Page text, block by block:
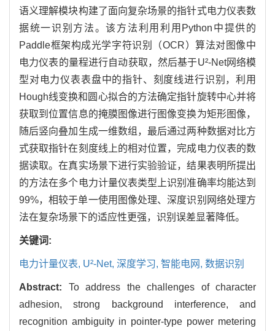
语义理解模块构建了面向复杂场景的指针式电力仪表数
据统一识别方法。该方法利用利用Python中提供的
Paddle框架构成光学字符识别（OCR）算法对图像中
电力仪表的量程进行自动获取，然后基于U²-Net网络模
型对电力仪表表盘中的指针、刻度线进行识别，利用
Hough线变换和圆心拟合的方法确定指针旋转中心并将
获取到位置信息的掩膜图像进行图像变换为矩形图像，
随后竖向叠加生成一维数组，最后通过两种数据对比方
式获取指针在刻度线上的相对位置，完成电力仪表的数
据读取。在真实场景下进行实验验证，结果表明所提出
的方法在多个电力计量仪表类型上识别准确率均能达到
99%，相较于单一使用图像处理、深度识别网络处理方
法在复杂场景下的适应性更强，识别误差显著降低。
关键词:
电力计量仪表, U²-Net, 深度学习, 智能电网, 数据识别
Abstract: To address the challenges of character
adhesion, strong background interference, and
recognition ambiguity in pointer-type power metering